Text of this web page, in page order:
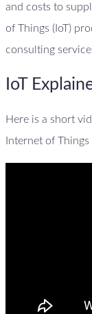
and costs to
of Things (IoT)
consulting
IoT
Here is a short
Internet of